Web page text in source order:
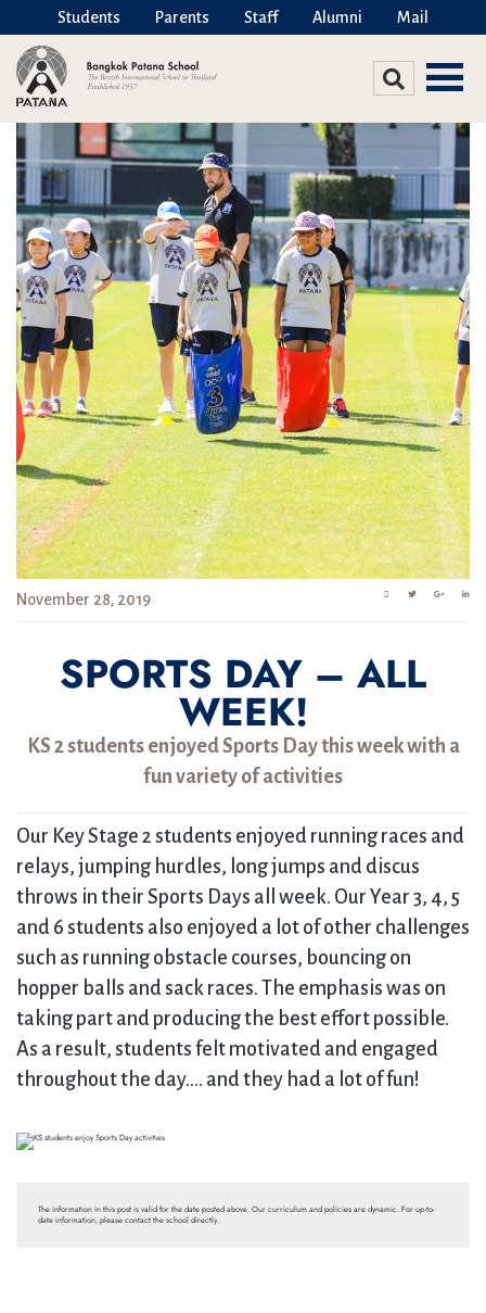
Students Parents Staff Alumni Mail
November 28, 2019
SPORTS DAY – ALL
WEEK!
KS 2 students enjoyed Sports Day this week with a
fun variety of activities
Our Key Stage 2 students enjoyed running races and
relays, jumping hurdles, long jumps and discus
throws in their Sports Days all week. Our Year 3, 4, 5
and 6 students also enjoyed a lot of other challenges
such as running obstacle courses, bouncing on
hopper balls and sack races. The emphasis was on
taking part and producing the best effort possible.
As a result, students felt motivated and engaged
throughout the day…. and they had a lot of fun!
The information in this post is valid for the date posted above. Our curriculum and policies are dynamic. For up-to-
date information, please contact the school directly.